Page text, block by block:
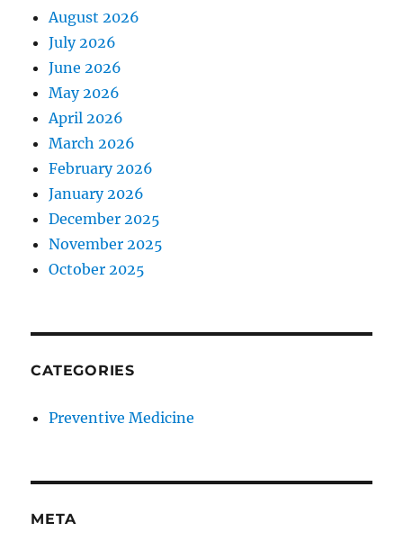
August 2026
July 2026
June 2026
May 2026
April 2026
March 2026
February 2026
January 2026
December 2025
November 2025
October 2025
CATEGORIES
Preventive Medicine
META